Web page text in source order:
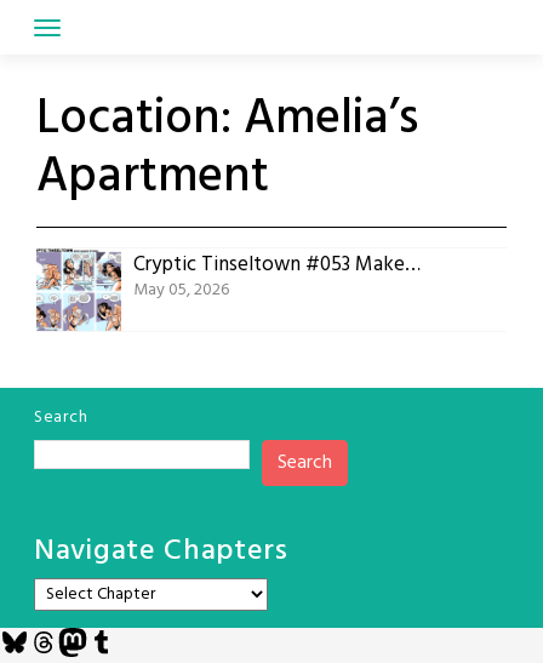
Location: Amelia’s
Apartment
Cryptic Tinseltown #053 Makeup Stories
May 05, 2026
Search
Search
Navigate Chapters
Bluesky
Threads
Mastodon
Tumblr